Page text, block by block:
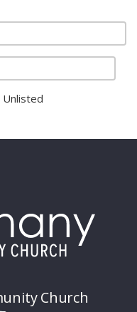
Unlisted
Church